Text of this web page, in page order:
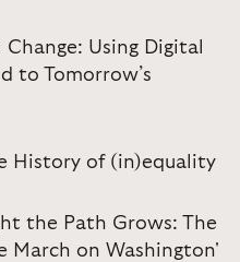
Using Digital
to Tomorrow’s
History of (in)equality
the Path Grows: The
March on Washington'